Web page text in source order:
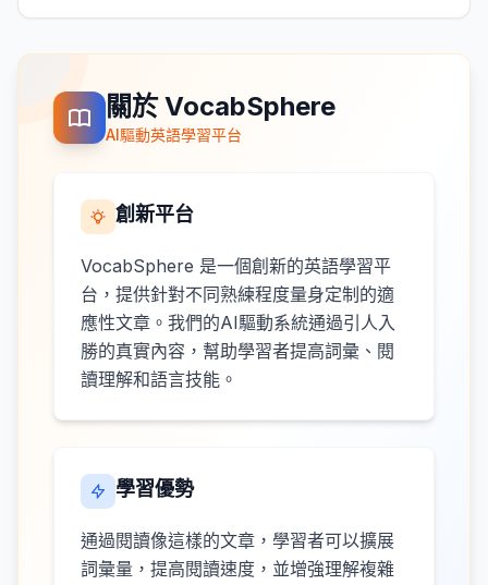
關於 VocabSphere
AI驅動英語學習平台
創新平台
VocabSphere 是一個創新的英語學習平
台，提供針對不同熟練程度量身定制的適
應性文章。我們的AI驅動系統通過引人入
勝的真實內容，幫助學習者提高詞彙、閱
讀理解和語言技能。
學習優勢
通過閱讀像這樣的文章，學習者可以擴展
詞彙量，提高閱讀速度，並增強理解複雜